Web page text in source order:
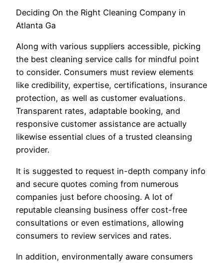
Deciding On the Right Cleaning Company in
Atlanta Ga
Along with various suppliers accessible, picking
the best cleaning service calls for mindful point
to consider. Consumers must review elements
like credibility, expertise, certifications, insurance
protection, as well as customer evaluations.
Transparent rates, adaptable booking, and
responsive customer assistance are actually
likewise essential clues of a trusted cleansing
provider.
It is suggested to request in-depth company info
and secure quotes coming from numerous
companies just before choosing. A lot of
reputable cleansing business offer cost-free
consultations or even estimations, allowing
consumers to review services and rates.
In addition, environmentally aware consumers